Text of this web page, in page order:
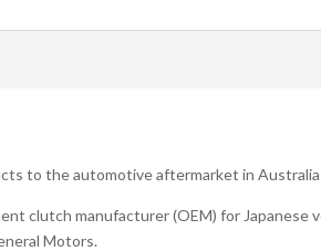
to the automotive aftermarket in Australia
clutch manufacturer (OEM) for
Motors.